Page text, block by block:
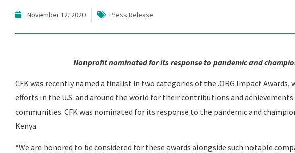
November 12, 2020 Press Release
Nonprofit nominated for its response to pandemic and
CFK was recently named a finalist in two categories of the .ORG Impact
efforts in the U.S. and around the world for their contributions and
communities. CFK was nominated for its response to the pandemic and
Kenya.
“We are honored to be considered for these awards alongside such notable